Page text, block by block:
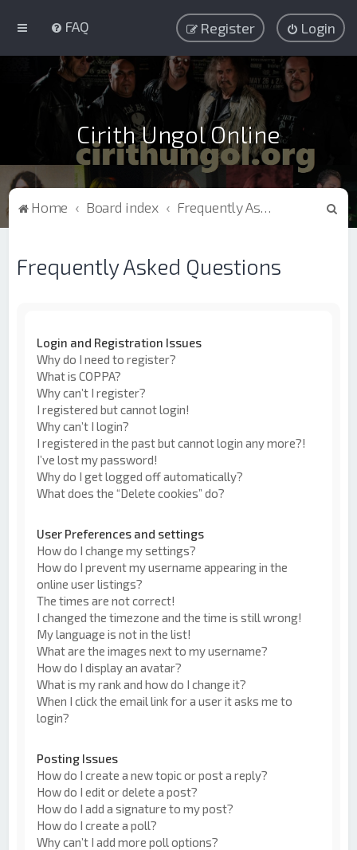
FAQ Login
Register
Cirith Ungol Online
Home Board index Frequently Asked Questions
Frequently Asked Questions
Login and Registration Issues
Why do I need to register?
What is COPPA?
Why can’t I register?
I registered but cannot login!
Why can’t I login?
I registered in the past but cannot login any more?!
I’ve lost my password!
Why do I get logged off automatically?
What does the “Delete cookies” do?
User Preferences and settings
How do I change my settings?
How do I prevent my username appearing in the
online user listings?
The times are not correct!
I changed the timezone and the time is still wrong!
My language is not in the list!
What are the images next to my username?
How do I display an avatar?
What is my rank and how do I change it?
When I click the email link for a user it asks me to
login?
Posting Issues
How do I create a new topic or post a reply?
How do I edit or delete a post?
How do I add a signature to my post?
How do I create a poll?
Why can’t I add more poll options?